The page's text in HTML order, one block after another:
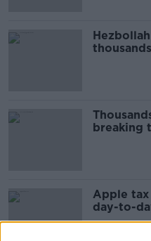
breaking
Apple
day-to-